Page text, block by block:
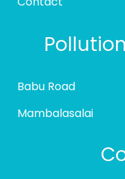
Babu Road
Mambalasalai